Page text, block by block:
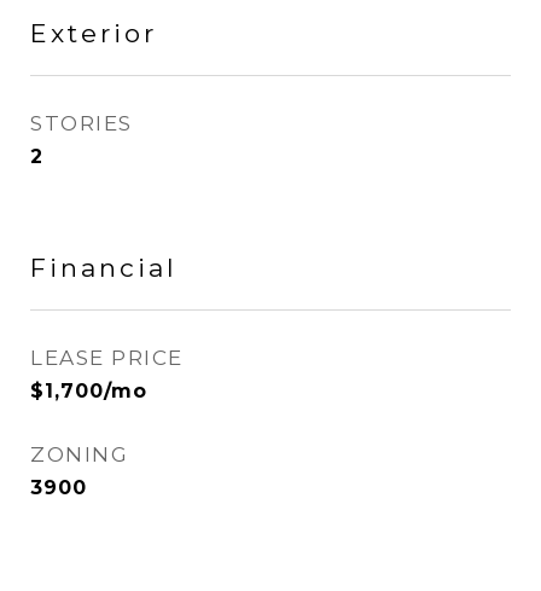
Exterior
STORIES
2
Financial
LEASE PRICE
$1,700/mo
ZONING
3900